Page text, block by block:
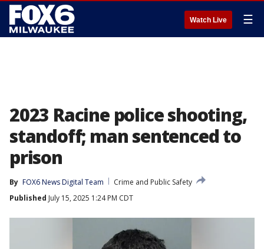
Watch Live ☰
2023 Racine police shooting,
standoff; man sentenced to
prison
By FOX6 News Digital Team
Crime and Public Safety
Published July 15, 2025 1:24 PM CDT